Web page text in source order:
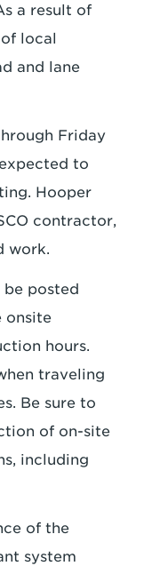
a result of
local
and lane
Friday
to
Hooper
contractor,
work.
posted
onsite
hours.
traveling
Be sure to
of on-site
including
of the
system